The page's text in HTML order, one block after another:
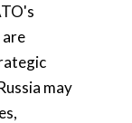
may